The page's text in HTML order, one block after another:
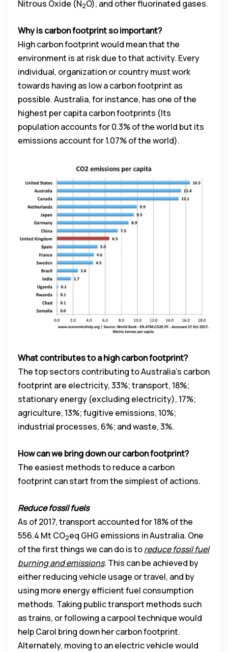
Nitrous Oxide (N2O), and other fluorinated gases.
Why is carbon footprint so important?
High carbon footprint would mean that the
environment is at risk due to that activity. Every
individual, organization or country must work
towards having as low a carbon footprint as
possible. Australia, for instance, has one of the
highest per capita carbon footprints (Its
population accounts for 0.3% of the world but its
emissions account for 1.07% of the world).
What contributes to a high carbon footprint?
The top sectors contributing to Australia’s carbon
footprint are electricity, 33%; transport, 18%;
stationary energy (excluding electricity), 17%;
agriculture, 13%; fugitive emissions, 10%;
industrial processes, 6%; and waste, 3%.
How can we bring down our carbon footprint?
The easiest methods to reduce a carbon
footprint can start from the simplest of actions.
Reduce fossil fuels
As of 2017, transport accounted for 18% of the
556.4 Mt CO2eq GHG emissions in Australia. One
of the first things we can do is toreduce fossil fuel
burning and emissions. This can be achieved by
either reducing vehicle usage or travel, and by
using more energy efficient fuel consumption
methods. Taking public transport methods such
as trains, or following a carpool technique would
help Carol bring down her carbon footprint.
Alternately, moving to an electric vehicle would